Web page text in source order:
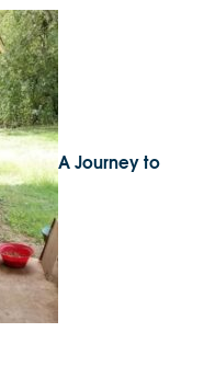
A Journey to